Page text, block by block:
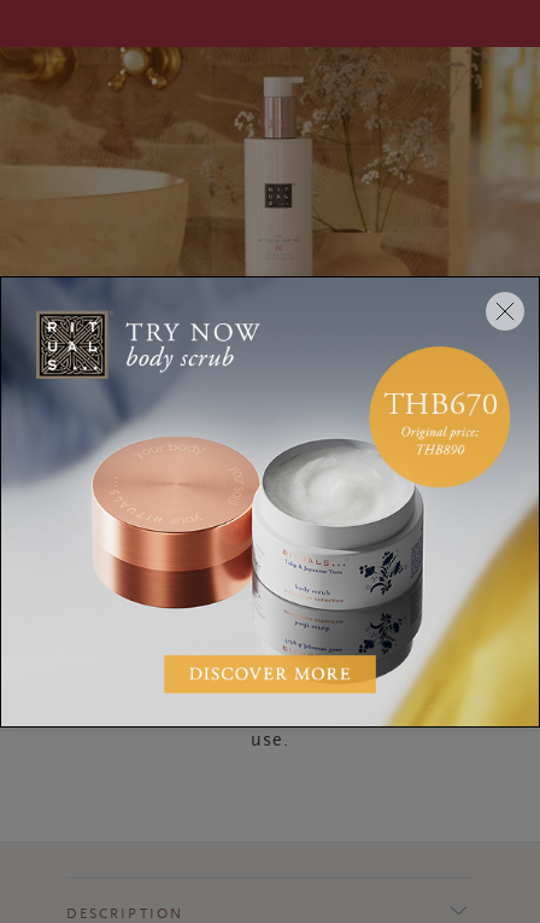
How to Use
After showering or before going to bed, apply a
layer and massage into the skin. Suitable for daily
use.
DESCRIPTION